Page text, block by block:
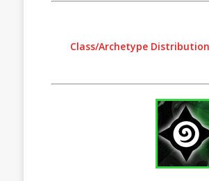
Class/Archetype Distribution